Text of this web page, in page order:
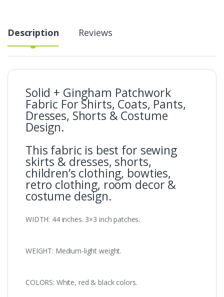
&
Costume
Design.
quantity
Description Reviews
Solid + Gingham Patchwork
Fabric For Shirts, Coats, Pants,
Dresses, Shorts & Costume
Design.
This fabric is best for sewing
skirts & dresses, shorts,
children’s clothing, bowties,
retro clothing, room decor &
costume design.
WIDTH: 44 inches. 3×3 inch patches.
WEIGHT: Medium-light weight.
COLORS: White, red & black colors.